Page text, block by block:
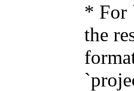
* For
the